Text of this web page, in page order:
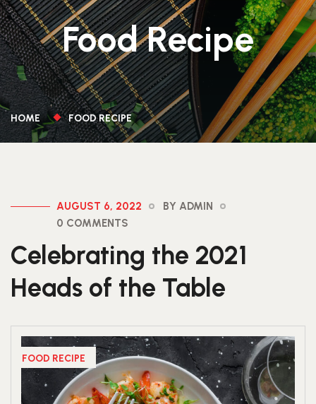
Food Recipe
HOME FOOD RECIPE
AUGUST 6, 2022
BY ADMIN
0 COMMENTS
Celebrating the 2021
Heads of the Table
FOOD RECIPE